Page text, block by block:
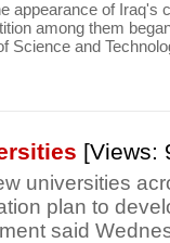
appearance of Iraq's
among them
Science and
[Views:
universities
plan to
said